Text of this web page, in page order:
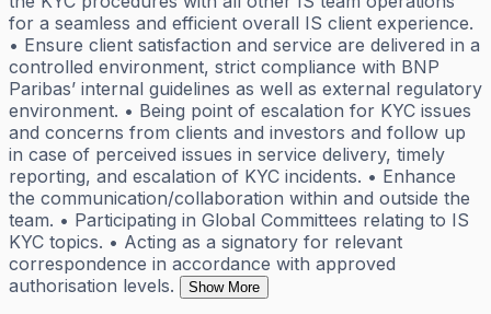
for a seamless and efficient overall IS client experience.
• Ensure client satisfaction and service are delivered in a
controlled environment, strict compliance with BNP
Paribas’ internal guidelines as well as external regulatory
environment. • Being point of escalation for KYC issues
and concerns from clients and investors and follow up
in case of perceived issues in service delivery, timely
reporting, and escalation of KYC incidents. • Enhance
the communication/collaboration within and outside the
team. • Participating in Global Committees relating to IS
KYC topics. • Acting as a signatory for relevant
correspondence in accordance with approved
authorisation levels.
Show More